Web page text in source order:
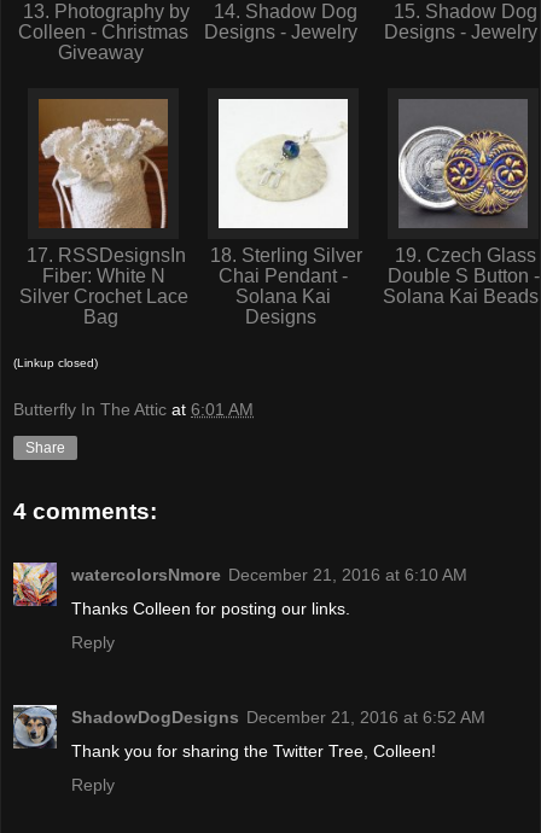
13. Photography by
Colleen - Christmas
Giveaway
14. Shadow Dog
Designs - Jewelry
15. Shadow Dog
Designs - Jewelry
17. RSSDesignsIn
Fiber: White N
Silver Crochet Lace
Bag
18. Sterling Silver
Chai Pendant -
Solana Kai
Designs
19. Czech Glass
Double S Button -
Solana Kai
(Linkup closed)
Butterfly In The Attic at 6:01 AM
Share
4 comments:
watercolorsNmore December 21, 2016 at 6:10 AM
Thanks Colleen for posting our links.
Reply
ShadowDogDesigns December 21, 2016 at 6:52 AM
Thank you for sharing the Twitter Tree, Colleen!
Reply